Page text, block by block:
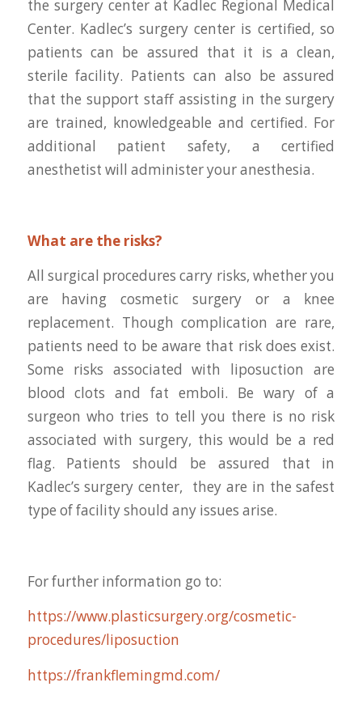
the surgery center at Kadlec Regional Medical
Center. Kadlec’s surgery center is certified, so
patients can be assured that it is a clean,
sterile facility. Patients can also be assured
that the support staff assisting in the surgery
are trained, knowledgeable and certified. For
additional patient safety, a certified
anesthetist will administer your anesthesia.
What are the risks?
All surgical procedures carry risks, whether you
are having cosmetic surgery or a knee
replacement. Though complication are rare,
patients need to be aware that risk does exist.
Some risks associated with liposuction are
blood clots and fat emboli. Be wary of a
surgeon who tries to tell you there is no risk
associated with surgery, this would be a red
flag. Patients should be assured that in
Kadlec’s surgery center, they are in the safest
type of facility should any issues arise.
For further information go to:
https://www.plasticsurgery.org/cosmetic-
procedures/liposuction
https://frankflemingmd.com/